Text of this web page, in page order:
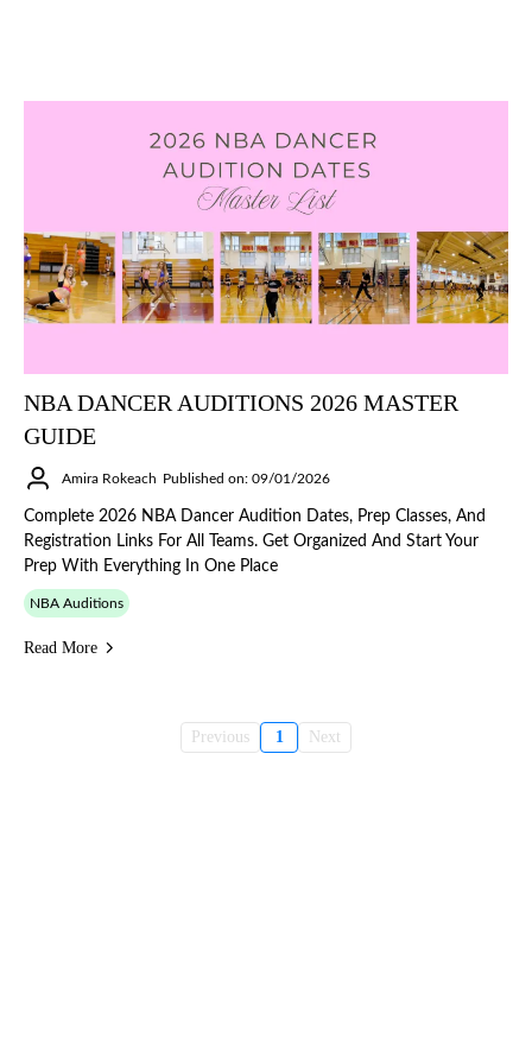
NBA DANCER AUDITIONS 2026 MASTER
GUIDE
Amira Rokeach Published on: 09/01/2026
Complete 2026 NBA Dancer Audition Dates, Prep Classes, And
Registration Links For All Teams. Get Organized And Start Your
Prep With Everything In One Place
NBA Auditions
Read More
Previous 1 Next